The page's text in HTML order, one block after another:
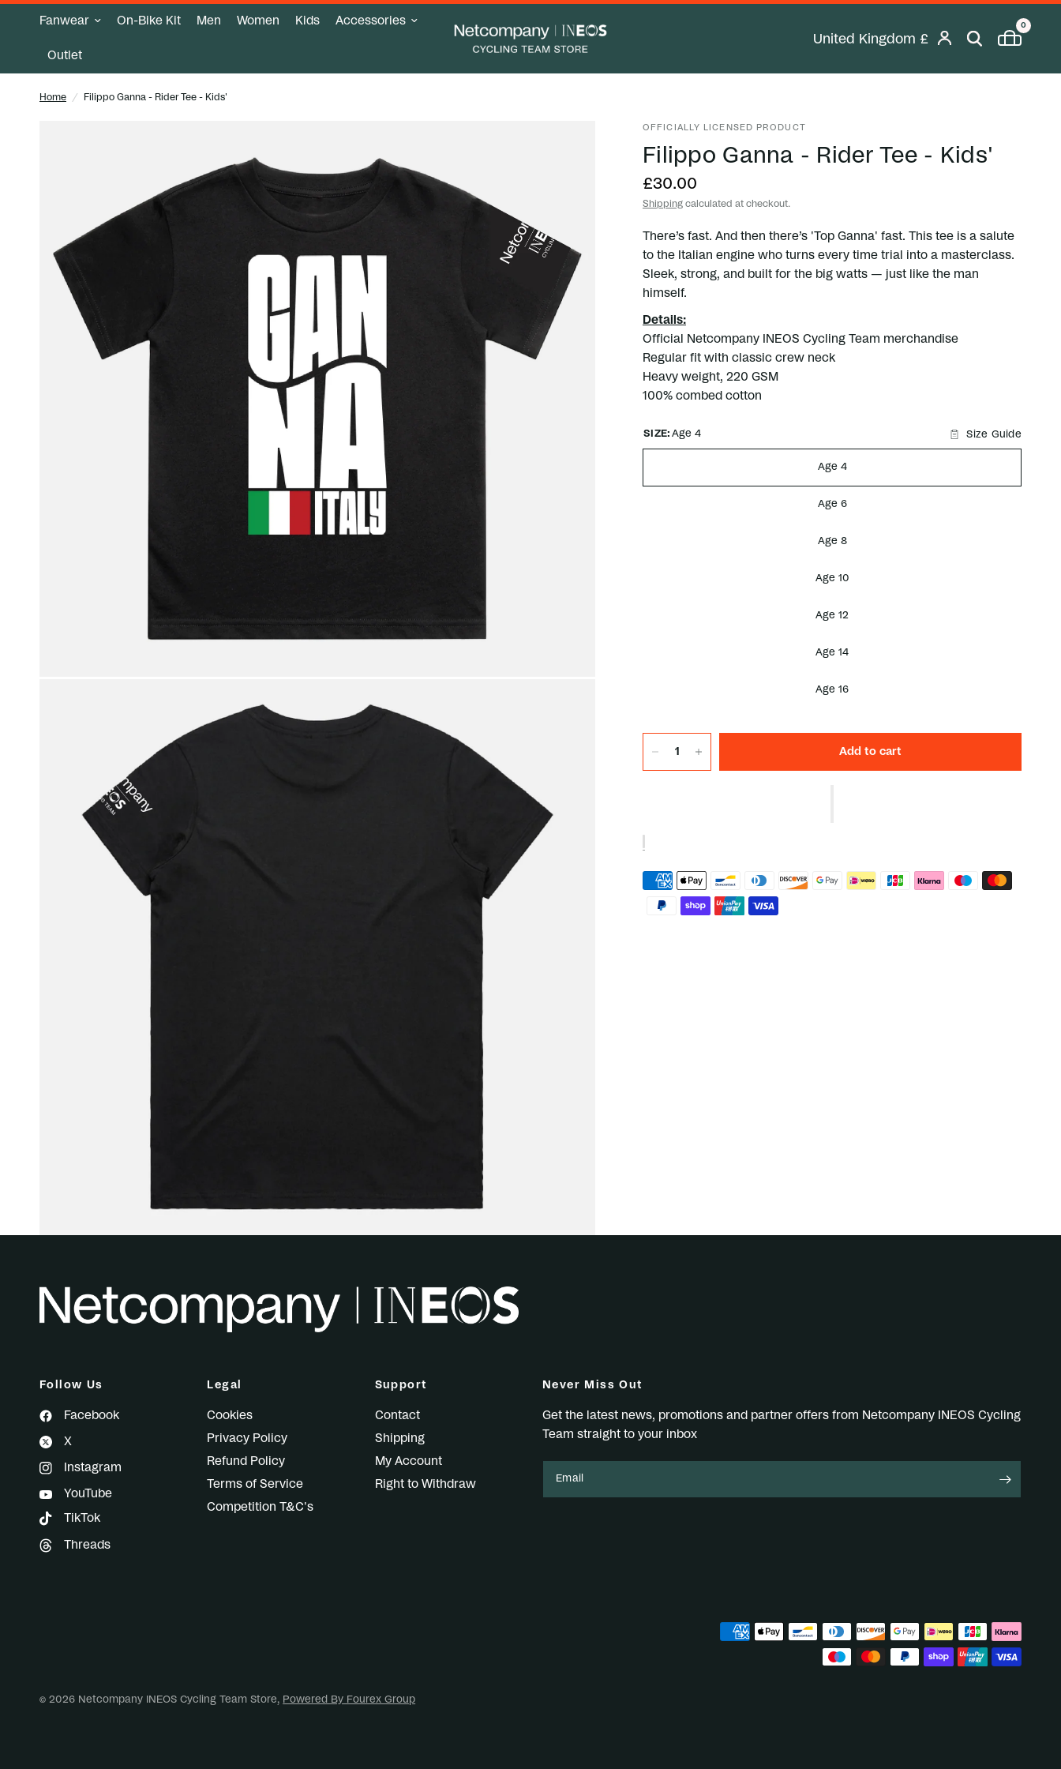
Fanwear On-Bike Kit Men Women Kids Accessories
Outlet
Geolocation Desktop Button: United
United Kingdom £
0
Home / Filippo Ganna - Rider Tee - Kids'
OFFICIALLY LICENSED PRODUCT
Filippo Ganna - Rider Tee - Kids'
£30.00
Shipping calculated at checkout.
There’s fast. And then there’s 'Top Ganna' fast. This tee is a salute
to the Italian engine who turns every time trial into a masterclass.
Sleek, strong, and built for the big watts — just like the man
himself.
Details:
Official Netcompany INEOS Cycling Team merchandise
Regular fit with classic crew neck
Heavy weight, 220 GSM
100% combed cotton
SIZE: Age 4 Size Guide
Age 4
Age 6
Age 8
Age 10
Age 12
Age 14
Age 16
Add to cart
Follow Us
Facebook
X
Instagram
YouTube
TikTok
Threads
Legal
Cookies
Privacy Policy
Refund Policy
Terms of Service
Competition T&C's
Support
Contact
Shipping
My Account
Right to Withdraw
Never Miss Out
Get the latest news, promotions and partner offers from Netcompany INEOS Cycling
Team straight to your inbox
Email
© 2026 Netcompany INEOS Cycling Team Store, Powered By Fourex Group